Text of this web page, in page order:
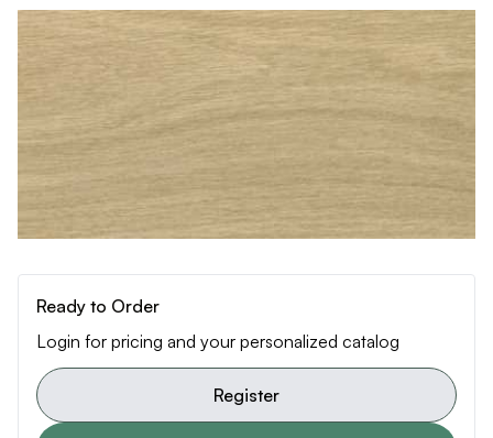
Ready to Order
Login for pricing and your personalized catalog
Register